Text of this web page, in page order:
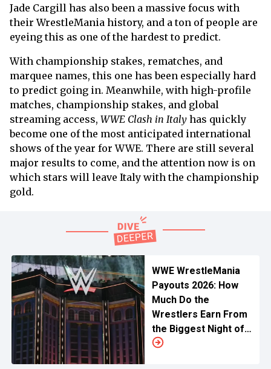
Jade Cargill has also been a massive focus with
their WrestleMania history, and a ton of people are
eyeing this as one of the hardest to predict.
With championship stakes, rematches, and
marquee names, this one has been especially hard
to predict going in. Meanwhile, with high-profile
matches, championship stakes, and global
streaming access, WWE Clash in Italy has quickly
become one of the most anticipated international
shows of the year for WWE. There are still several
major results to come, and the attention now is on
which stars will leave Italy with the championship
gold.
WWE WrestleMania
Payouts 2026: How
Much Do the
Wrestlers Earn From
the Biggest Night of
Wrestling?